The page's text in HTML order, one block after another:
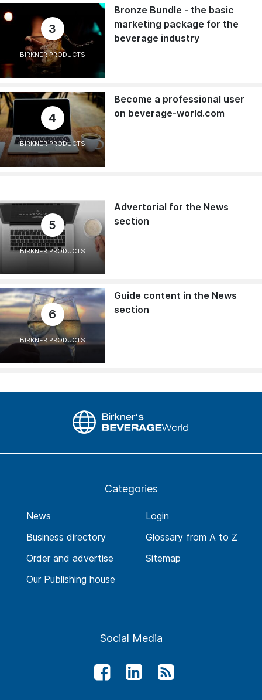
3
BIRKNER PRODUCTS
Bronze Bundle - the basic
marketing package for the
beverage industry
4
BIRKNER PRODUCTS
Become a professional user
on beverage-world.com
5
BIRKNER PRODUCTS
Advertorial for the News
section
6
BIRKNER PRODUCTS
Guide content in the News
section
Categories
News
Business directory
Order and advertise
Our Publishing house
Login
Glossary from A to Z
Sitemap
Social Media